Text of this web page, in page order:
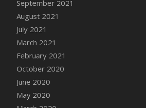
DFS Canvas Painting - Easter
DFS Canvas Painting - Easter
DFS Canvas Painting - Easter
DFS Canvas Painting - Easter
DFS Canvas Painting - Easter
DFS Canvas Painting - Easter
DFS Canvas Painting - Easter
DFS Canvas Painting - Easter
September 2021
August 2021
July 2021
March 2021
February 2021
October 2020
June 2020
May 2020